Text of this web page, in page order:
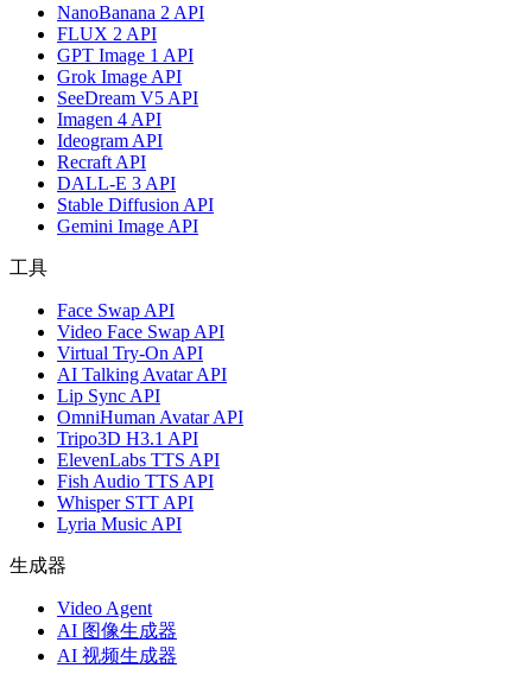
NanoBanana 2 API
FLUX 2 API
GPT Image 1 API
Grok Image API
SeeDream V5 API
Imagen 4 API
Ideogram API
Recraft API
DALL-E 3 API
Stable Diffusion API
Gemini Image API
工具
Face Swap API
Video Face Swap API
Virtual Try-On API
AI Talking Avatar API
Lip Sync API
OmniHuman Avatar API
Tripo3D H3.1 API
ElevenLabs TTS API
Fish Audio TTS API
Whisper STT API
Lyria Music API
生成器
Video Agent
AI 图像生成器
AI 视频生成器